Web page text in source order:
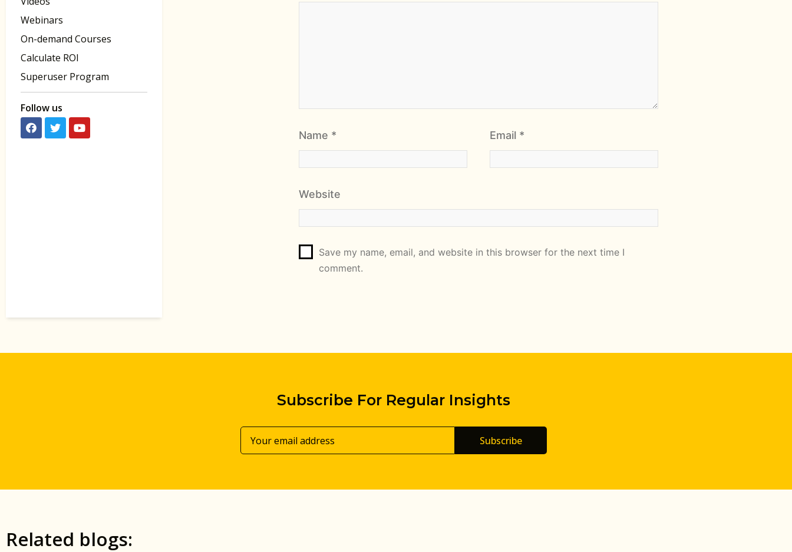
Webinars
On-demand Courses
Calculate ROI
Superuser Program
Follow us
Name * Email *
Website
Save my name, email, and website in this browser for the next time I
comment.
Subscribe For Regular Insights
Subscribe
Related blogs: